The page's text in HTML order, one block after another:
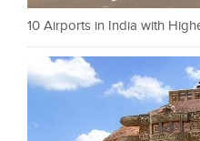
10 Airports in India with